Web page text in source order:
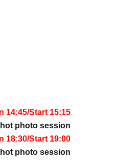
14:45/Start 15:15
photo session
18:30/Start 19:00
photo session